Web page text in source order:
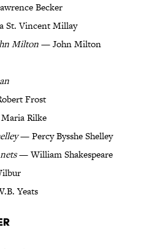
Becker
St. Vincent Millay
Milton— John Milton
Frost
Rilke
— Percy Bysshe Shelley
— William Shakespeare
Yeats